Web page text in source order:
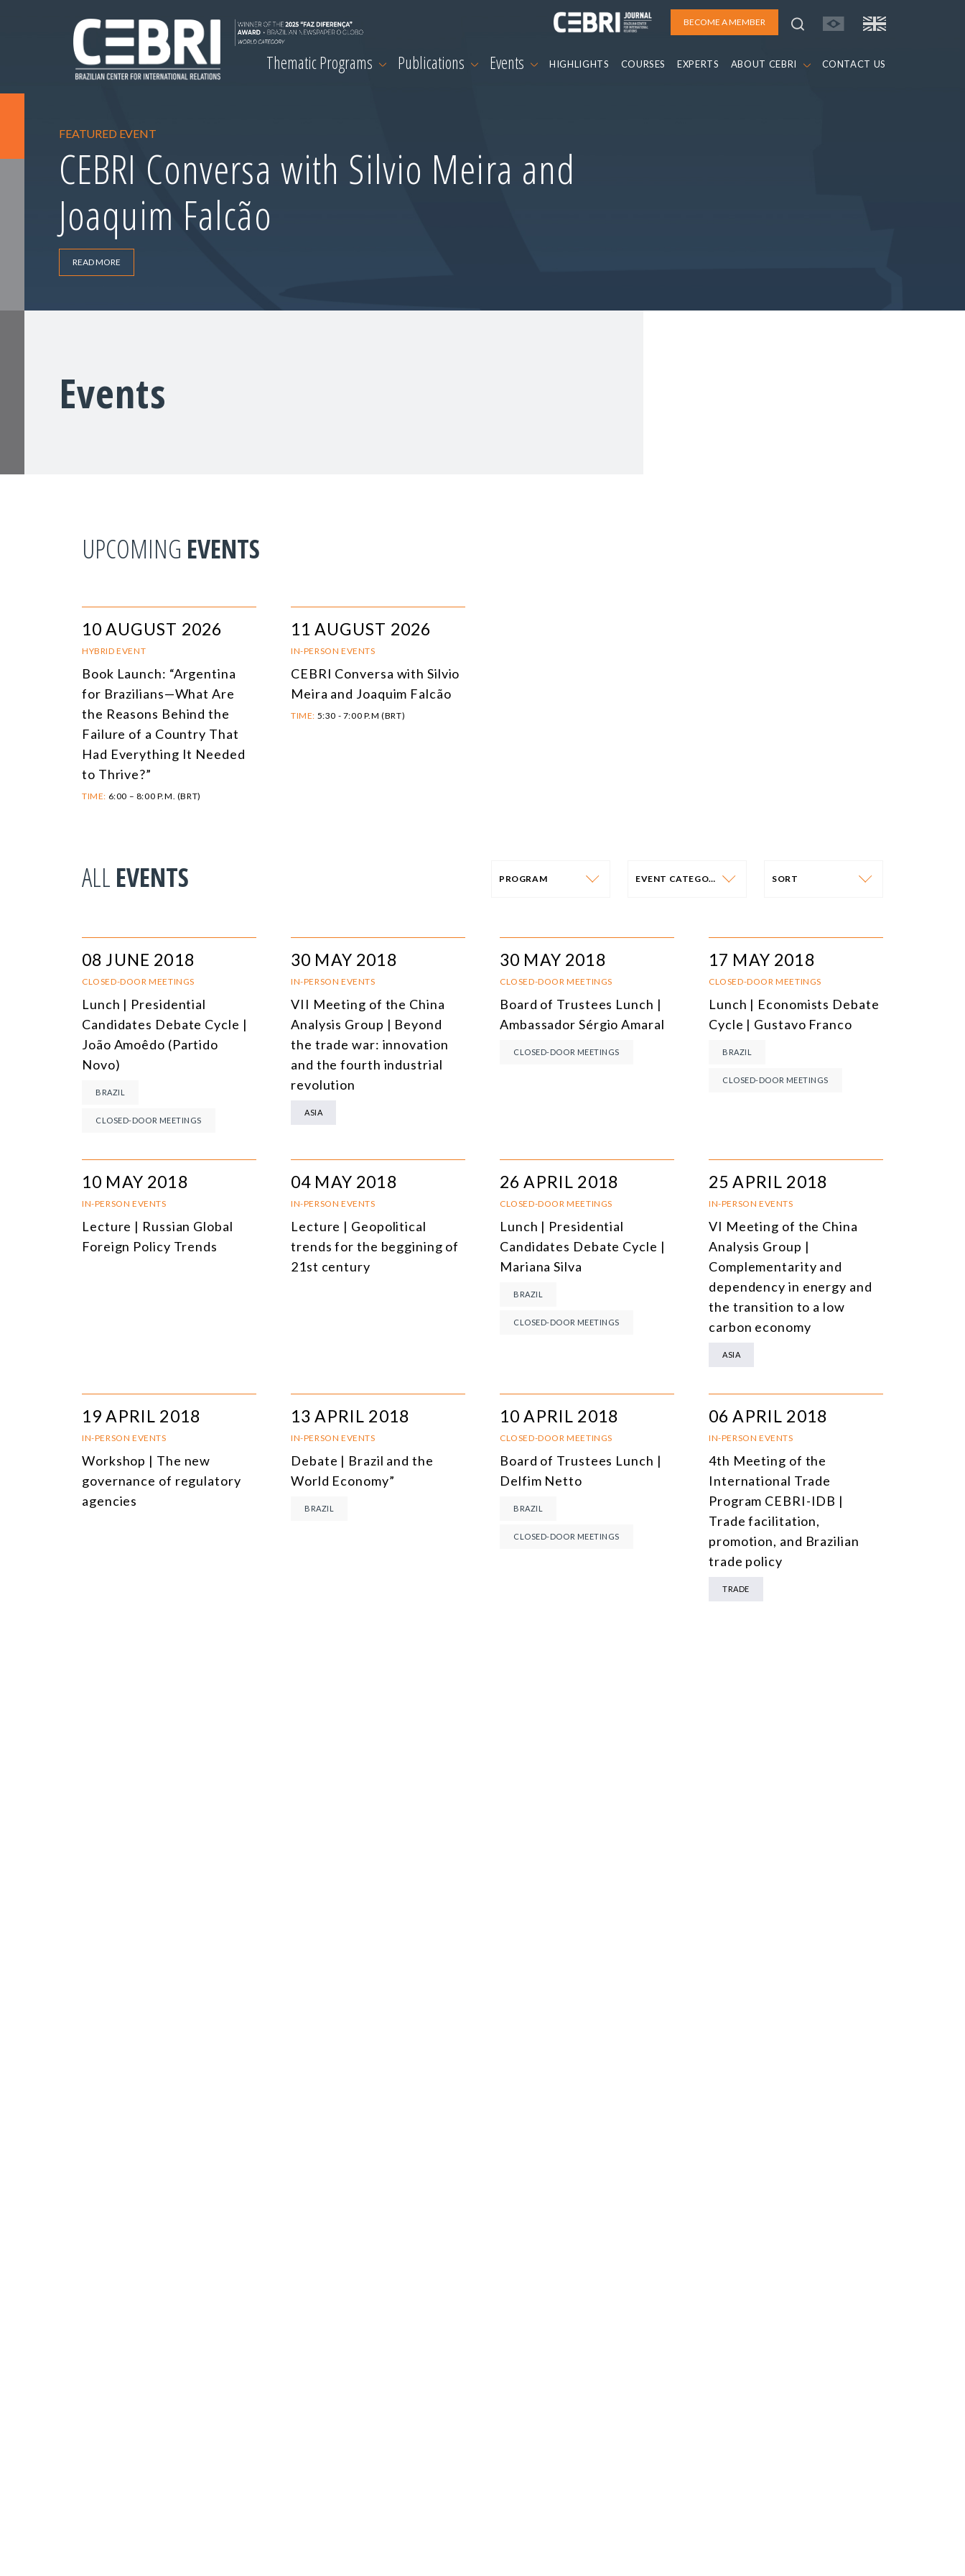
BECOME A MEMBER
Thematic Programs Publications Events HIGHLIGHTS COURSES EXPERTS ABOUT CEBRI CONTACT US
FEATURED EVENT
CEBRI Conversa with Silvio Meira and
Joaquim Falcão
READ MORE
Events
UPCOMING EVENTS
10 AUGUST 2026
HYBRID EVENT
Book Launch: “Argentina
for Brazilians—What Are
the Reasons Behind the
Failure of a Country That
Had Everything It Needed
to Thrive?”
TIME: 6:00 – 8:00 P.M. (BRT)
11 AUGUST 2026
IN-PERSON EVENTS
CEBRI Conversa with Silvio
Meira and Joaquim Falcão
TIME: 5:30 - 7:00 P.M (BRT)
ALL EVENTS PROGRAM
ASIA
DEFENSE AND INTERNATIONAL SECURITY
ENERGY
MULTILATERALISM
TECHNOLOGY AND DIGITAL TRANSFORMATION
EVENT CATEGORY
CONFERENCES
SORT
TOPIC
08 JUNE 2018
CLOSED-DOOR MEETINGS
Lunch | Presidential
Candidates Debate Cycle |
João Amoêdo (Partido
Novo)
BRAZIL
CLOSED-DOOR MEETINGS
30 MAY 2018
IN-PERSON EVENTS
VII Meeting of the China
Analysis Group | Beyond
the trade war: innovation
and the fourth industrial
revolution
ASIA
30 MAY 2018
CLOSED-DOOR MEETINGS
Board of Trustees Lunch |
Ambassador Sérgio Amaral
CLOSED-DOOR MEETINGS
17 MAY 2018
CLOSED-DOOR MEETINGS
Lunch | Economists Debate
Cycle | Gustavo Franco
BRAZIL
CLOSED-DOOR MEETINGS
10 MAY 2018
IN-PERSON EVENTS
Lecture | Russian Global
Foreign Policy Trends
04 MAY 2018
IN-PERSON EVENTS
Lecture | Geopolitical
trends for the beggining of
21st century
26 APRIL 2018
CLOSED-DOOR MEETINGS
Lunch | Presidential
Candidates Debate Cycle |
Mariana Silva
BRAZIL
CLOSED-DOOR MEETINGS
25 APRIL 2018
IN-PERSON EVENTS
VI Meeting of the China
Analysis Group |
Complementarity and
dependency in energy and
the transition to a low
carbon economy
ASIA
19 APRIL 2018
IN-PERSON EVENTS
Workshop | The new
governance of regulatory
agencies
13 APRIL 2018
IN-PERSON EVENTS
Debate | Brazil and the
World Economy”
BRAZIL
10 APRIL 2018
CLOSED-DOOR MEETINGS
Board of Trustees Lunch |
Delfim Netto
BRAZIL
CLOSED-DOOR MEETINGS
06 APRIL 2018
IN-PERSON EVENTS
4th Meeting of the
International Trade
Program CEBRI-IDB |
Trade facilitation,
promotion, and Brazilian
trade policy
TRADE